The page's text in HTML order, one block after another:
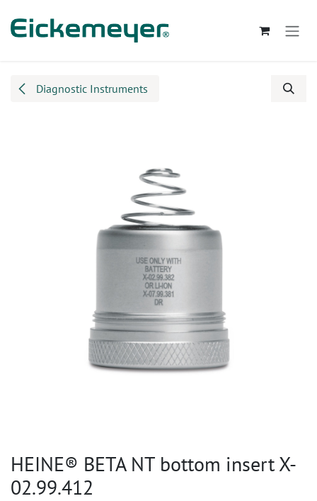
Diagnostic Instruments
HEINE® BETA NT bottom insert X-
02.99.412